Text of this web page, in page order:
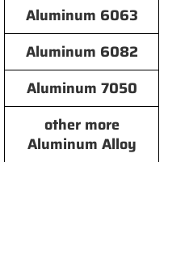
Aluminum 6063
Aluminum 6082
Aluminum 7050
other more
Aluminum Alloy